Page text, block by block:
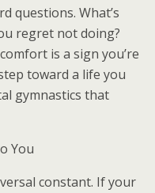
questions. What’s
regret not doing?
is a sign you’re
toward a life you
gymnastics that
You
constant. If your